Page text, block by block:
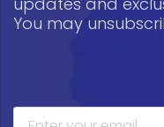
You may